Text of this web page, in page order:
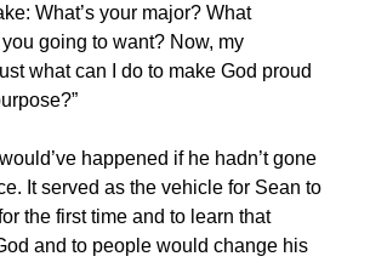
What’s your major? What
going to want? Now, my
what can I do to make God proud
happened if he hadn’t gone
It served as the vehicle for Sean to
the first time and to learn that
and to people would change his